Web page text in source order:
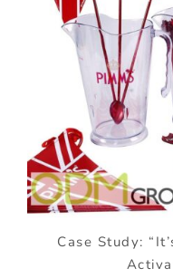
Case Study: